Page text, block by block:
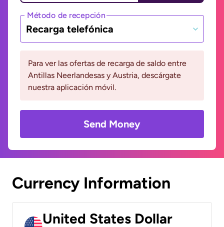
Método de recepción
Recarga telefónica
Para ver las ofertas de recarga de saldo entre
Antillas Neerlandesas y Austria, descárgate
nuestra aplicación móvil.
Send Money
Currency Information
United States Dollar